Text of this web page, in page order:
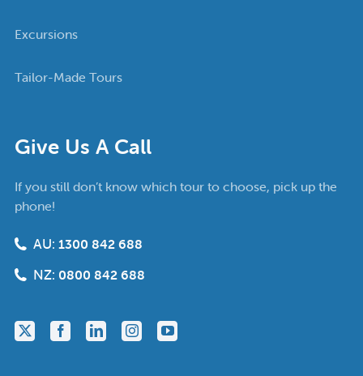
Give Us A Call
If you still don’t know which tour to choose, pick up the
phone!
AU: 1300 842 688
NZ: 0800 842 688
Excursions
Tailor-Made Tours